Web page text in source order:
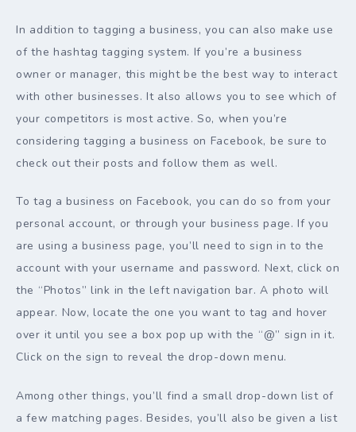
In addition to tagging a business, you can also make use
of the hashtag tagging system. If you’re a business
owner or manager, this might be the best way to interact
with other businesses. It also allows you to see which of
your competitors is most active. So, when you’re
considering tagging a business on Facebook, be sure to
check out their posts and follow them as well.
To tag a business on Facebook, you can do so from your
personal account, or through your business page. If you
are using a business page, you’ll need to sign in to the
account with your username and password. Next, click on
the “Photos” link in the left navigation bar. A photo will
appear. Now, locate the one you want to tag and hover
over it until you see a box pop up with the “@” sign in it.
Click on the sign to reveal the drop-down menu.
Among other things, you’ll find a small drop-down list of
a few matching pages. Besides, you’ll also be given a list